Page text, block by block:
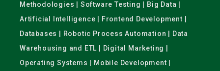
Methodologies | Software Testing | Big Data |
Artificial Intelligence | Frontend Development |
Databases | Robotic Process Automation | Data
Warehousing and ETL | Digital Marketing |
Operating Systems | Mobile Development |